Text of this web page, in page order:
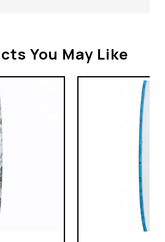
You May Like